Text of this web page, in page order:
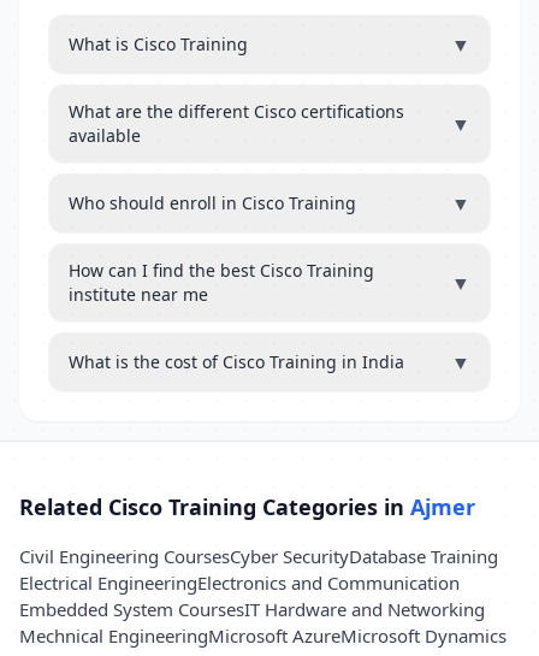
What is Cisco Training ▼
What are the different Cisco certifications
available
▼
Who should enroll in Cisco Training ▼
How can I find the best Cisco Training
institute near me
▼
What is the cost of Cisco Training in India ▼
Related Cisco Training Categories in Ajmer
Civil Engineering CoursesCyber SecurityDatabase Training
Electrical EngineeringElectronics and Communication
Embedded System CoursesIT Hardware and Networking
Mechnical EngineeringMicrosoft AzureMicrosoft Dynamics